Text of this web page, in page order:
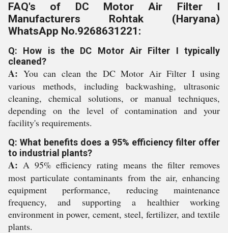
FAQ's of DC Motor Air Filter I
Manufacturers Rohtak (Haryana)
WhatsApp No.9268631221:
Q: How is the DC Motor Air Filter I typically
cleaned?
A: You can clean the DC Motor Air Filter I using
various methods, including backwashing, ultrasonic
cleaning, chemical solutions, or manual techniques,
depending on the level of contamination and your
facility's requirements.
Q: What benefits does a 95% efficiency filter offer
to industrial plants?
A: A 95% efficiency rating means the filter removes
most particulate contaminants from the air, enhancing
equipment performance, reducing maintenance
frequency, and supporting a healthier working
environment in power, cement, steel, fertilizer, and textile
plants.